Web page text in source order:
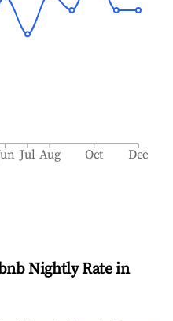
Jul Aug Oct Dec
Nightly Rate in